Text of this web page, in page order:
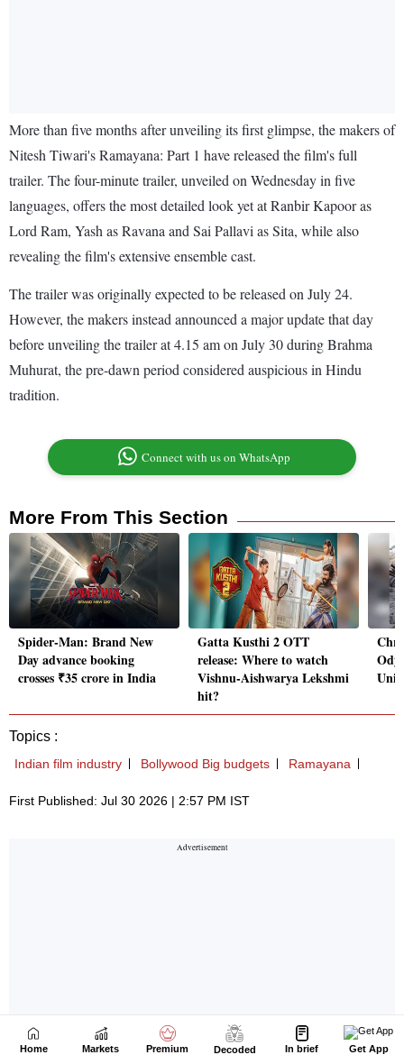
Home Markets Premium Decoded In brief Get App